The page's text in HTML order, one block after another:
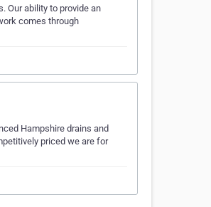
Our ability to provide an
comes through
Hampshire drains and
priced we are for